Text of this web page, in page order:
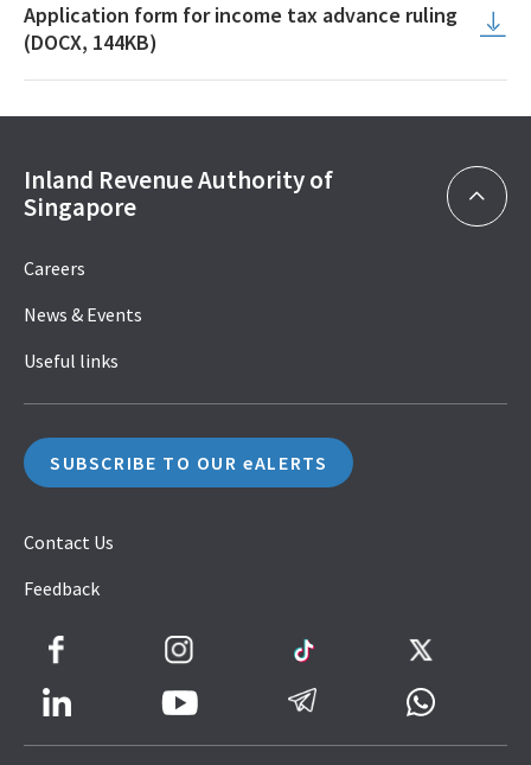
Application form for income tax advance ruling
(DOCX, 144KB)
Inland Revenue Authority of
Singapore
Careers
News & Events
Useful links
SUBSCRIBE TO OUR eALERTS
Contact Us
Feedback